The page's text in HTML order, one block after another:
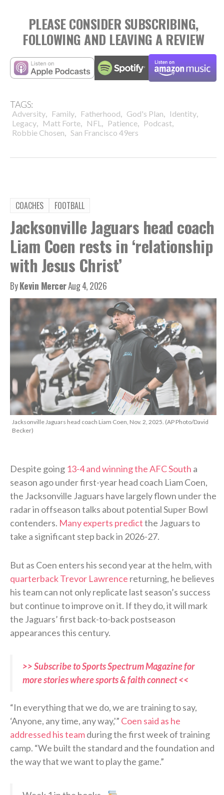
PLEASE CONSIDER SUBSCRIBING,
FOLLOWING AND LEAVING A REVIEW
TAGS:
Adversity, Family, Fatherhood, God's Plan, Identity,
Legacy, Matt Forte, NFL , Patience, Podcast,
Robbie Chosen, San Francisco 49ers
COACHES FOOTBALL
Jacksonville Jaguars head coach
Liam Coen rests in ‘relationship
with Jesus Christ’
ByKevin MercerAug 4, 2026
Jacksonville Jaguars head coach Liam Coen, Nov. 2, 2025. (AP Photo/David
Becker)
Despite going 13-4 and winning the AFC South a
season ago under first-year head coach Liam Coen,
the Jacksonville Jaguars have largely flown under the
radar in offseason talks about potential Super Bowl
contenders. Many experts predictthe Jaguars to
take a significant step back in 2026-27.
But as Coen enters his second year at the helm, with
quarterback Trevor Lawrence returning, he believes
his team can not only replicate last season’s success
but continue to improve on it. If they do, it will mark
the Jaguars’ first back-to-back postseason
appearances this century.
>> Subscribe to Sports Spectrum Magazine for
more stories where sports & faith connect <<
“In everything that we do, we are training to say,
‘Anyone, any time, any way,'” Coen said as he
addressed his teamduring the first week of training
camp. “We built the standard and the foundation and
the way that we want to play the game.”